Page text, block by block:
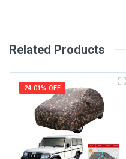
Your Name
Email Address
Related Products
24.01% OFF